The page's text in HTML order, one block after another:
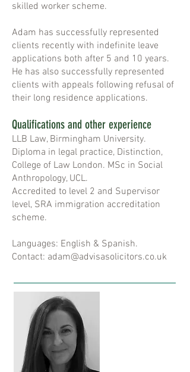
skilled worker scheme.
Adam has successfully represented
clients recently with indefinite leave
applications both after 5 and 10 years.
He has also successfully represented
clients with appeals following refusal of
their long residence applications.
Qualifications and other experience
LLB Law, Birmingham University.
Diploma in legal practice, Distinction,
College of Law London. MSc in Social
Anthropology, UCL.
Accredited to level 2 and Supervisor
level, SRA immigration accreditation
scheme.
Languages: English & Spanish.
Contact: adam@advisasolicitors.co.uk